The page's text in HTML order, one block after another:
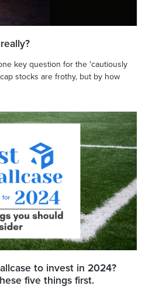
key question for the 'cautiously
stocks are frothy, but by how
to invest in 2024?
five things first.